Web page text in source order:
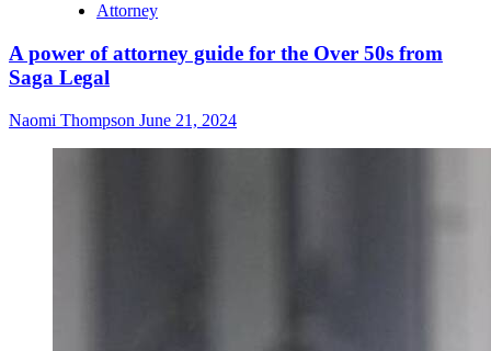
Attorney
A power of attorney guide for the Over 50s from
Saga Legal
Naomi Thompson June 21, 2024